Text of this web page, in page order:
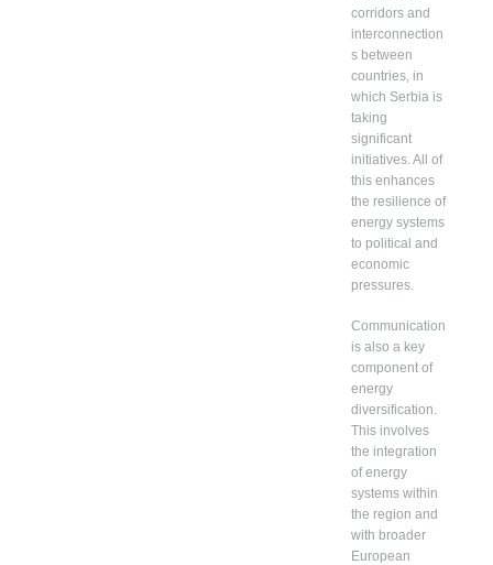
corridors and
interconnection
s between
countries, in
which Serbia is
taking
significant
initiatives. All of
this enhances
the resilience of
energy systems
to political and
economic
pressures.
Communication
is also a key
component of
energy
diversification.
This involves
the integration
of energy
systems within
the region and
with broader
European